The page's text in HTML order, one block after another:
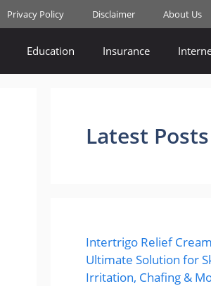
Privacy Policy Disclaimer About Us
Education Insurance
Latest Posts
Intertrigo Relief
Ultimate Solution for
Irritation, Chafing &